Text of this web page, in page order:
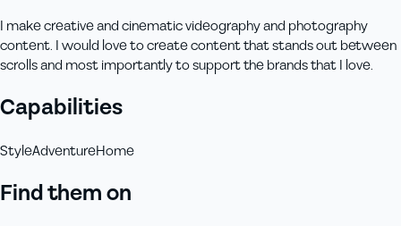
I make creative and cinematic videography and photography
content. I would love to create content that stands out between
scrolls and most importantly to support the brands that I love.
Capabilities
StyleAdventureHome
Find them on